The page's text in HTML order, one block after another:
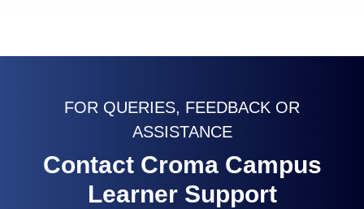
FOR QUERIES, FEEDBACK OR
ASSISTANCE
Contact Croma Campus
Learner Support